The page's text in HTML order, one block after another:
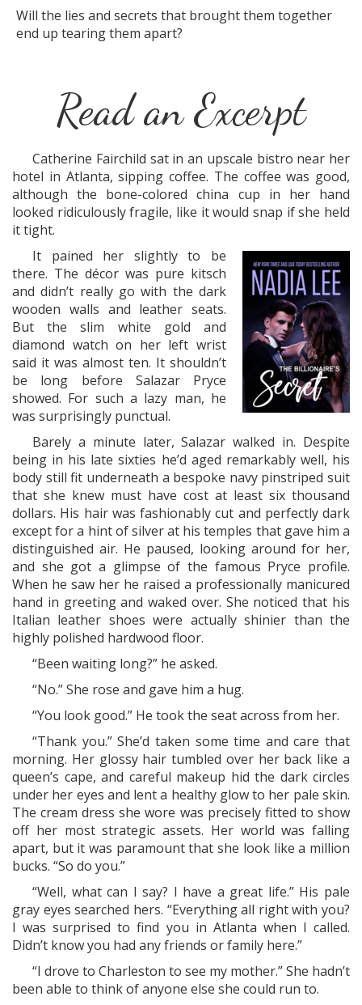
Will the lies and secrets that brought them together
end up tearing them apart?
Read an Excerpt
Catherine Fairchild sat in an upscale bistro near her
hotel in Atlanta, sipping coffee. The coffee was good,
although the bone-colored china cup in her hand
looked ridiculously fragile, like it would snap if she held
it tight.
It pained her slightly to be
there. The décor was pure kitsch
and didn’t really go with the dark
wooden walls and leather seats.
But the slim white gold and
diamond watch on her left wrist
said it was almost ten. It shouldn’t
be long before Salazar Pryce
showed. For such a lazy man, he
was surprisingly punctual.
Barely a minute later, Salazar walked in. Despite
being in his late sixties he’d aged remarkably well, his
body still fit underneath a bespoke navy pinstriped suit
that she knew must have cost at least six thousand
dollars. His hair was fashionably cut and perfectly dark
except for a hint of silver at his temples that gave him a
distinguished air. He paused, looking around for her,
and she got a glimpse of the famous Pryce profile.
When he saw her he raised a professionally manicured
hand in greeting and waked over. She noticed that his
Italian leather shoes were actually shinier than the
highly polished hardwood floor.
“Been waiting long?” he asked.
“No.” She rose and gave him a hug.
“You look good.” He took the seat across from her.
“Thank you.” She’d taken some time and care that
morning. Her glossy hair tumbled over her back like a
queen’s cape, and careful makeup hid the dark circles
under her eyes and lent a healthy glow to her pale skin.
The cream dress she wore was precisely fitted to show
off her most strategic assets. Her world was falling
apart, but it was paramount that she look like a million
bucks. “So do you.”
“Well, what can I say? I have a great life.” His pale
gray eyes searched hers. “Everything all right with you?
I was surprised to find you in Atlanta when I called.
Didn’t know you had any friends or family here.”
“I drove to Charleston to see my mother.” She hadn’t
been able to think of anyone else she could run to.